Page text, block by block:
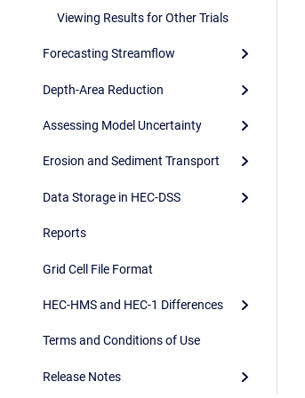
Viewing Results for Other Trials
Forecasting Streamflow
Depth-Area Reduction
Assessing Model Uncertainty
Erosion and Sediment Transport
Data Storage in HEC-DSS
Reports
Grid Cell File Format
HEC-HMS and HEC-1 Differences
Terms and Conditions of Use
Release Notes